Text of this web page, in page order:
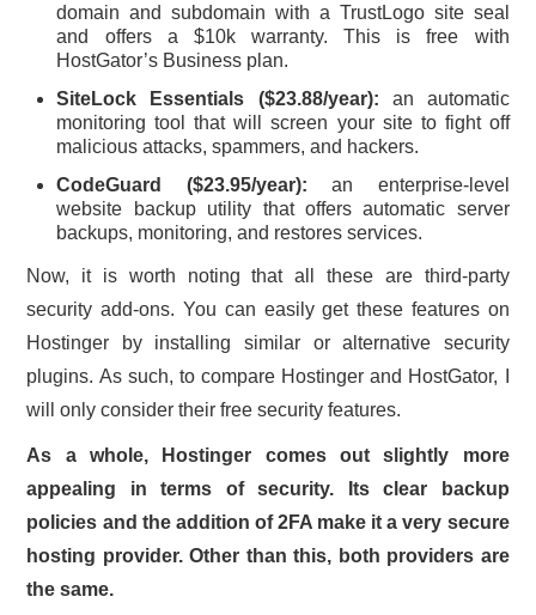
domain and subdomain with a TrustLogo site seal
and offers a $10k warranty. This is free with
HostGator’s Business plan.
SiteLock Essentials ($23.88/year): an automatic
monitoring tool that will screen your site to fight off
malicious attacks, spammers, and hackers.
CodeGuard ($23.95/year): an enterprise-level
website backup utility that offers automatic server
backups, monitoring, and restores services.
Now, it is worth noting that all these are third-party
security add-ons. You can easily get these features on
Hostinger by installing similar or alternative security
plugins. As such, to compare Hostinger and HostGator, I
will only consider their free security features.
As a whole, Hostinger comes out slightly more
appealing in terms of security. Its clear backup
policies and the addition of 2FA make it a very secure
hosting provider. Other than this, both providers are
the same.